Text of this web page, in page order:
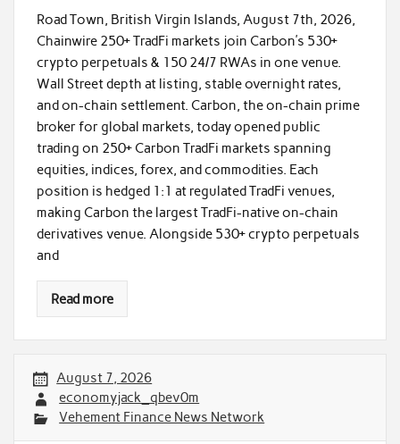
Road Town, British Virgin Islands, August 7th, 2026,
Chainwire 250+ TradFi markets join Carbon’s 530+
crypto perpetuals & 150 24/7 RWAs in one venue.
Wall Street depth at listing, stable overnight rates,
and on-chain settlement. Carbon, the on-chain prime
broker for global markets, today opened public
trading on 250+ Carbon TradFi markets spanning
equities, indices, forex, and commodities. Each
position is hedged 1:1 at regulated TradFi venues,
making Carbon the largest TradFi-native on-chain
derivatives venue. Alongside 530+ crypto perpetuals
and
Read more
August 7, 2026
economyjack_qbev0m
Vehement Finance News Network